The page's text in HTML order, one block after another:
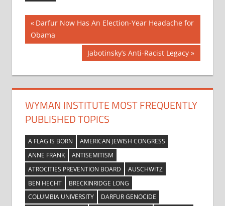
Post
navigation
Previous
Post:
Darfur Now Has An Election-Year Headache for
Obama
Next
Post:
Jabotinsky’s Anti-Racist Legacy
WYMAN INSTITUTE MOST FREQUENTLY
PUBLISHED TOPICS
A FLAG IS BORN
AMERICAN JEWISH CONGRESS
ANNE FRANK
ANTISEMITISM
ATROCITIES PREVENTION BOARD
AUSCHWITZ
BEN HECHT
BRECKINRIDGE LONG
COLUMBIA UNIVERSITY
DARFUR GENOCIDE